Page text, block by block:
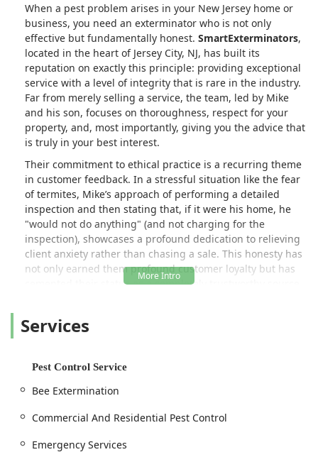
When a pest problem arises in your New Jersey home or
business, you need an exterminator who is not only
effective but fundamentally honest. SmartExterminators,
located in the heart of Jersey City, NJ, has built its
reputation on exactly this principle: providing exceptional
service with a level of integrity that is rare in the industry.
Far from merely selling a service, the team, led by Mike
and his son, focuses on thoroughness, respect for your
property, and, most importantly, giving you the advice that
is truly in your best interest.
Their commitment to ethical practice is a recurring theme
in customer feedback. In a stressful situation like the fear
of termites, Mike’s approach of performing a detailed
inspection and then stating that, if it were his home, he
"would not do anything" (and not charging for the
inspection), showcases a profound dedication to relieving
client anxiety rather than chasing a sale. This honesty has
not only earned them profound customer loyalty but has
cemented their status as a completely trustworthy source
SmartExterminators provides comprehensive solutions,
from common insect control to specialized animal removal
City and surrounding communities have a reliable partner
SmartExterminators is a local Jersey City business,
strategically positioned to serve the diverse communities
and commercial districts throughout Hudson County and
Services
Pest Control Service
Bee Extermination
Commercial And Residential Pest Control
Emergency Services